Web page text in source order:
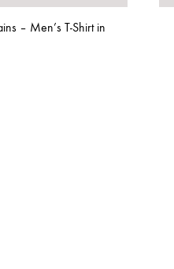
– Men’s T-Shirt in